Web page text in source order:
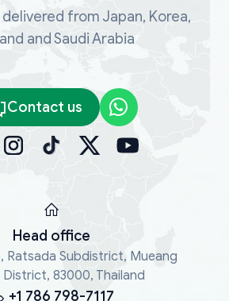
from Japan, Korea,
and Saudi Arabia
Contact us
Head office
Ratsada Subdistrict, Mueang
District, 83000, Thailand
+1 786 798-7117